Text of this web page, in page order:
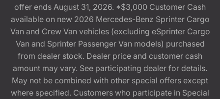
offer ends August 31, 2026. *$3,000 Customer Cash
available on new 2026 Mercedes-Benz Sprinter Cargo
Van and Crew Van vehicles (excluding eSprinter Cargo
Van and Sprinter Passenger Van models) purchased
from dealer stock. Dealer price and customer cash
amount may vary. See participating dealer for details.
May not be combined with other special offers except
where specified. Customers who participate in Special